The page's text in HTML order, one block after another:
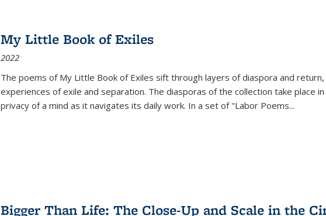
My Little Book of Exiles
2022
The poems of My Little Book of Exiles sift through layers of diaspora and
experiences of exile and separation. The diasporas of the collection take place
privacy of a mind as it navigates its daily work. In a set of "Labor Poems...
Bigger Than Life: The Close-Up and Scale in the